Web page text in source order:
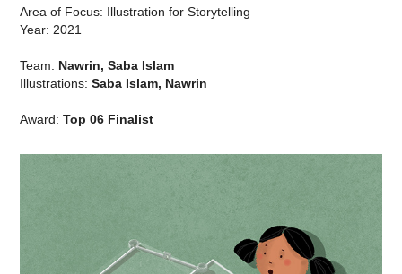
Area of Focus: Illustration for Storytelling
Year: 2021
Team: Nawrin, Saba Islam
Illustrations:Saba Islam, Nawrin
Award:Top 06 Finalist